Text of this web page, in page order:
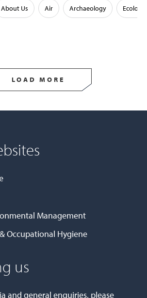
About Us Air Archaeology Ecology
LOAD MORE
Management
Occupational Hygiene
us
and general enquiries, please